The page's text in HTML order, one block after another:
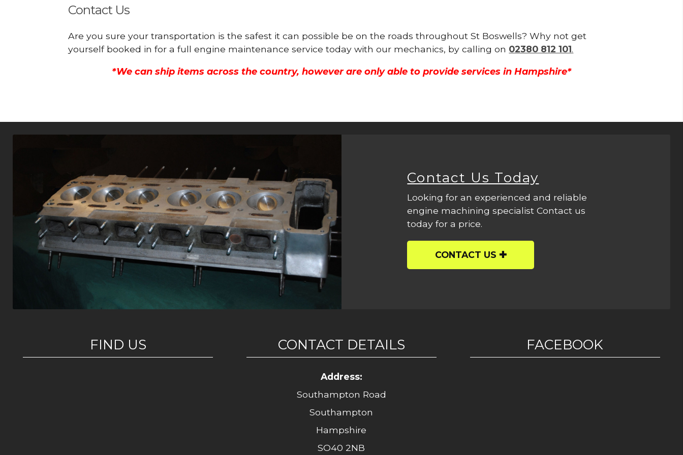
Contact Us
Are you sure your transportation is the safest it can possible be on the roads throughout St Boswells? Why not get
yourself booked in for a full engine maintenance service today with our mechanics, by calling on 02380 812 101.
*We can ship items across the country, however are only able to provide services in Hampshire*
Contact Us Today
Looking for an experienced and reliable
engine machining specialist Contact us
today for a price.
CONTACT US
FIND US CONTACT DETAILS
Address:
Southampton Road
Southampton
Hampshire
SO40 2NB
FACEBOOK